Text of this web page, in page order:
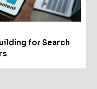
for Search